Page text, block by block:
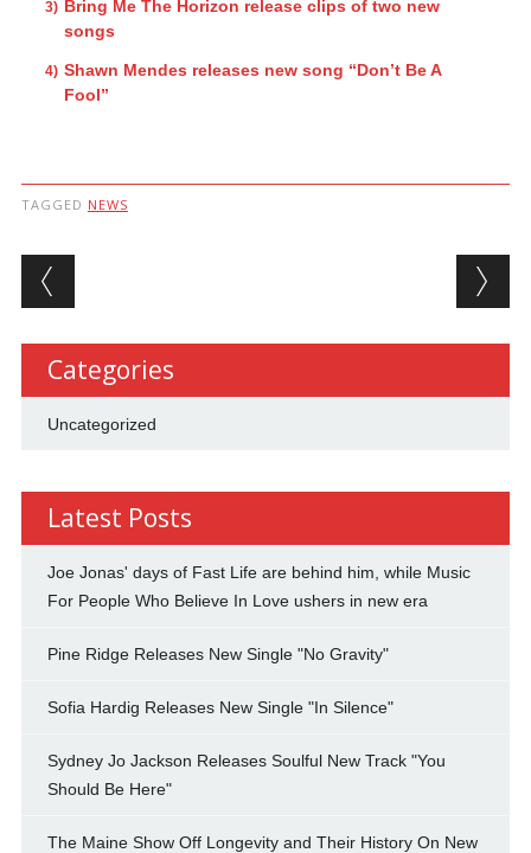
Bring Me The Horizon release clips of two new
songs
Shawn Mendes releases new song “Don’t Be A
Fool”
TAGGED NEWS
Post navigation
Categories
Uncategorized
Latest Posts
Joe Jonas' days of Fast Life are behind him, while Music
For People Who Believe In Love ushers in new era
Pine Ridge Releases New Single "No Gravity"
Sofia Hardig Releases New Single "In Silence"
Sydney Jo Jackson Releases Soulful New Track "You
Should Be Here"
The Maine Show Off Longevity and Their History On New